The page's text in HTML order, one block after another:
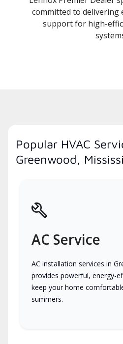
committed to delivering
support for high-
Popular HVAC
Greenwood,
AC Service
AC installation services in
provides powerful, energy-
keep your home
summers.